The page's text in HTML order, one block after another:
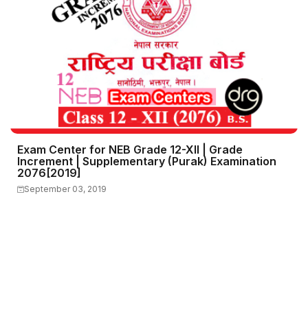
Exam Center for NEB Grade 12-XII | Grade
Increment | Supplementary (Purak) Examination
2076[2019]
September 03, 2019